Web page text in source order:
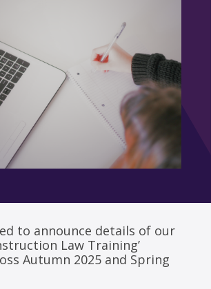
to announce details of our
Law Training’
Autumn 2025 and Spring